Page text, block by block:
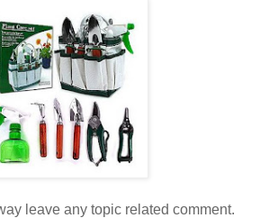
leave any topic related comment.